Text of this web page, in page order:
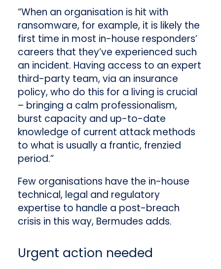
“When an organisation is hit with
ransomware, for example, it is likely the
first time in most in-house responders’
careers that they’ve experienced such
an incident. Having access to an expert
third-party team, via an insurance
policy, who do this for a living is crucial
– bringing a calm professionalism,
burst capacity and up-to-date
knowledge of current attack methods
to what is usually a frantic, frenzied
period.”
Few organisations have the in-house
technical, legal and regulatory
expertise to handle a post-breach
crisis in this way, Bermudes adds.
Urgent action needed